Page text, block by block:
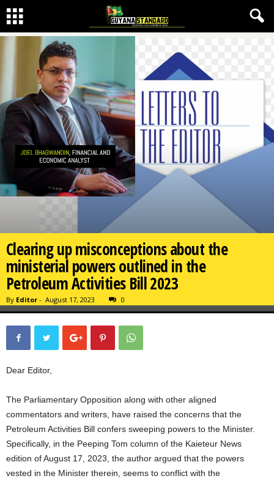
Clearing up misconceptions about the
ministerial powers outlined in the
Petroleum Activities Bill 2023
By Editor - August 17, 2023 0
Dear Editor,
The Parliamentary Opposition along with other aligned
commentators and writers, have raised the concerns that the
Petroleum Activities Bill confers sweeping powers to the Minister.
Specifically, in the Peeping Tom column of the Kaieteur News
edition of August 17, 2023, the author argued that the powers
vested in the Minister therein, seems to conflict with the